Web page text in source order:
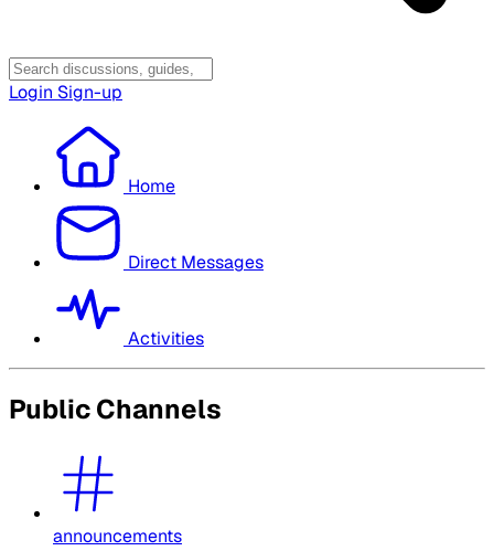
Login Sign-up
Home
Direct Messages
Activities
Public Channels
announcements